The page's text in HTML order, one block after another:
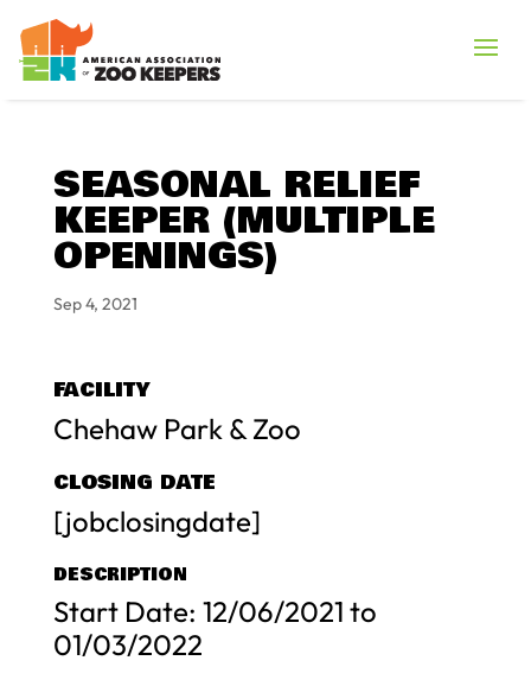
SEASONAL RELIEF
KEEPER (MULTIPLE
OPENINGS)
Sep 4, 2021
FACILITY
Chehaw Park & Zoo
CLOSING DATE
[jobclosingdate]
DESCRIPTION
Start Date: 12/06/2021 to
01/03/2022